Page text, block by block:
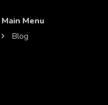
Main Menu
Blog